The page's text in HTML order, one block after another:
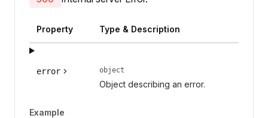
Property Type & Description
error object
Object describing an error.
Example